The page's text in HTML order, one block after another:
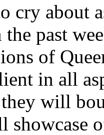
cry about
past
of
in all
will
showcase